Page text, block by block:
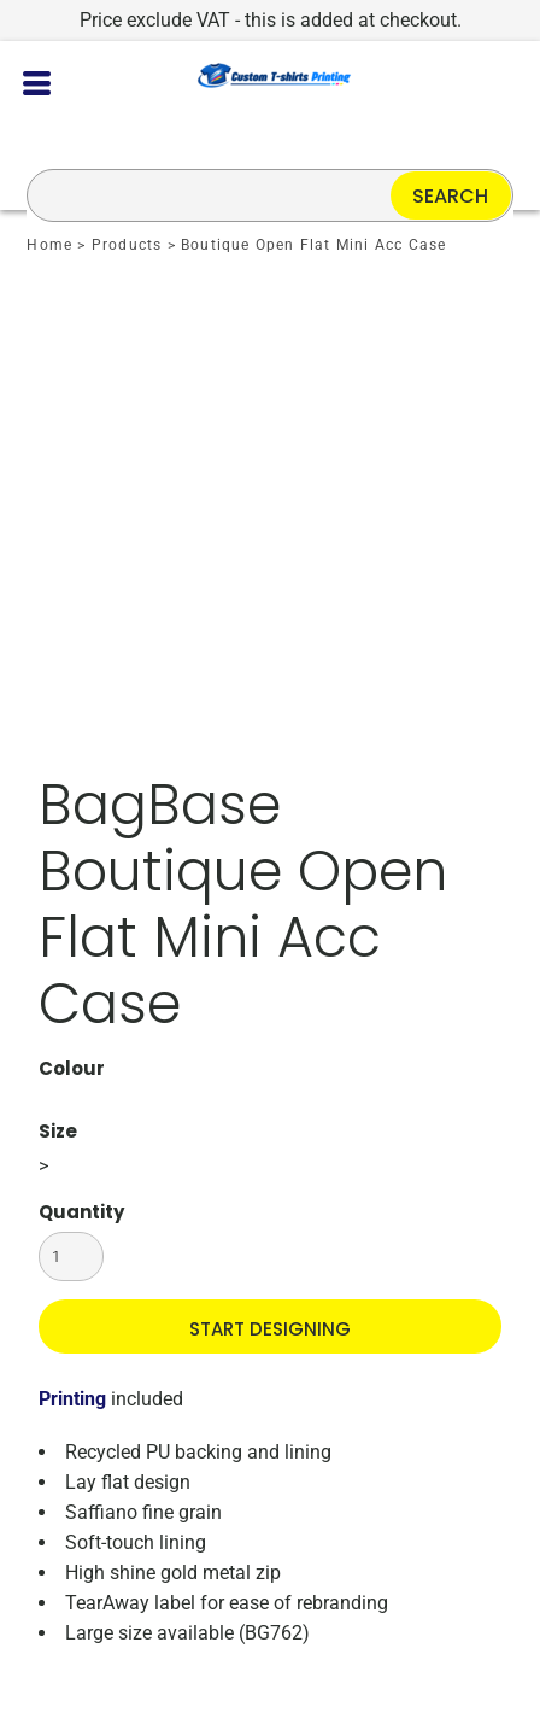
Price exclude VAT - this is added at checkout.
Home > Products > Boutique Open Flat Mini Acc Case
BagBase
Boutique Open
Flat Mini Acc
Case
Colour
Size
>
Quantity
START DESIGNING
Printing included
Recycled PU backing and lining
Lay flat design
Saffiano fine grain
Soft-touch lining
High shine gold metal zip
TearAway label for ease of rebranding
Large size available (BG762)
SEARCH